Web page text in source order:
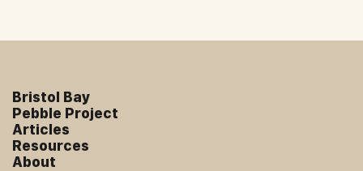
Bristol Bay
Pebble Project
Articles
Resources
About